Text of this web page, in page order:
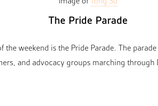
The Pride Parade
weekend is the Pride Parade. The
and advocacy groups marching